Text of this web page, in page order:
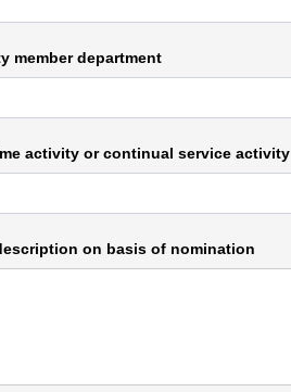
member department
activity or continual service activity
on basis of nomination